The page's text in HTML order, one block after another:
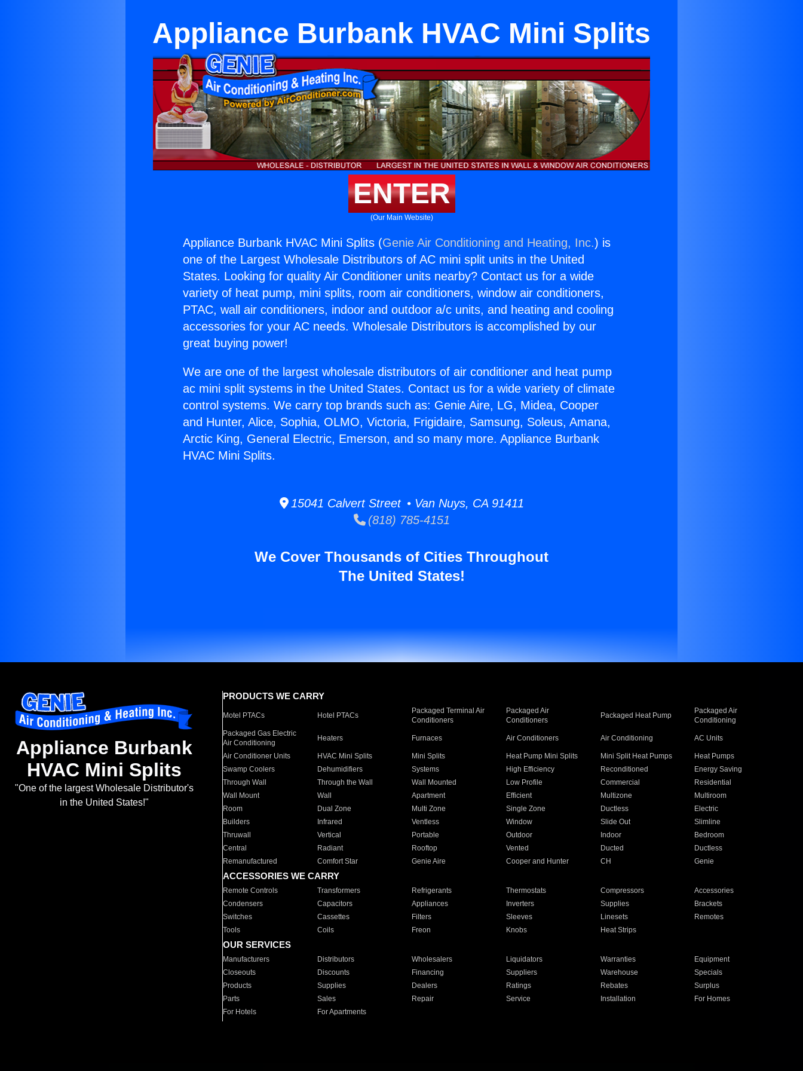
Appliance Burbank HVAC Mini Splits
ENTER
(Our Main Website)
Appliance Burbank HVAC Mini Splits (Genie Air Conditioning and Heating, Inc.) is
one of the Largest Wholesale Distributors of AC mini split units in the United
States. Looking for quality Air Conditioner units nearby? Contact us for a wide
variety of heat pump, mini splits, room air conditioners, window air conditioners,
PTAC, wall air conditioners, indoor and outdoor a/c units, and heating and cooling
accessories for your AC needs. Wholesale Distributors is accomplished by our
great buying power!
We are one of the largest wholesale distributors of air conditioner and heat pump
ac mini split systems in the United States. Contact us for a wide variety of climate
control systems. We carry top brands such as: Genie Aire, LG, Midea, Cooper
and Hunter, Alice, Sophia, OLMO, Victoria, Frigidaire, Samsung, Soleus, Amana,
Arctic King, General Electric, Emerson, and so many more. Appliance Burbank
HVAC Mini Splits.
15041 Calvert Street • Van Nuys, CA 91411
(818) 785-4151
We Cover Thousands of Cities Throughout
The United States!
Appliance Burbank
HVAC Mini Splits
"One of the largest Wholesale Distributor's
in the United States!"
PRODUCTS WE CARRY
Motel PTACs Hotel PTACs
Packaged Terminal Air
Conditioners
Packaged Air
Conditioners
Packaged Heat Pump
Packaged Air
Conditioning
Packaged Gas Electric
Air Conditioning
Heaters Furnaces Air Conditioners Air Conditioning AC Units
Air Conditioner Units HVAC Mini Splits Mini Splits Heat Pump Mini Splits Mini Split Heat Pumps
Heat Pumps
Swamp Coolers
Dehumidifiers Systems High Efficiency Reconditioned
Energy Saving
Through Wall
Through the Wall Wall Mounted Low Profile Commercial
Residential
Wall Mount
Wall Apartment Efficient Multizone
Multiroom
Room
Dual Zone Multi Zone Single Zone Ductless
Electric
Builders
Infrared Ventless Window Slide Out
Slimline
Thruwall
Vertical Portable Outdoor Indoor
Bedroom
Central
Radiant Rooftop Vented Ducted
Ductless
Remanufactured
Comfort Star Genie Aire Cooper and Hunter CH Genie
ACCESSORIES WE CARRY
Remote Controls Transformers Refrigerants Thermostats Compressors
Accessories
Condensers
Capacitors Appliances Inverters Supplies
Brackets
Switches
Cassettes Filters Sleeves Linesets
Remotes
Tools
Coils Freon Knobs Heat Strips
OUR SERVICES
Manufacturers Distributors Wholesalers Liquidators Warranties
Equipment
Closeouts
Discounts Financing Suppliers Warehouse
Specials
Products
Supplies Dealers Ratings Rebates
Surplus
Parts
Sales Repair Service Installation
For Homes
For Hotels
For Apartments